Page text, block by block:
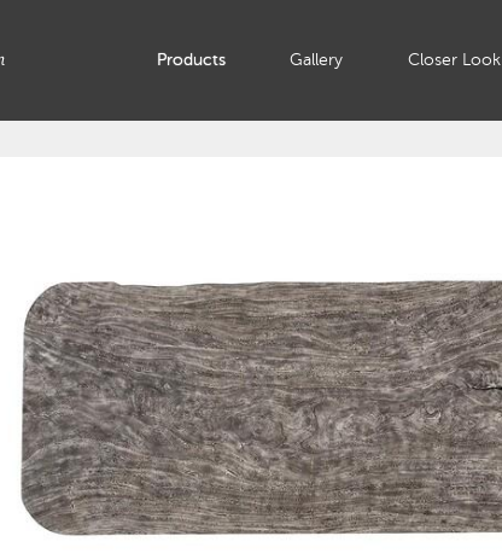
Products Gallery Closer Look